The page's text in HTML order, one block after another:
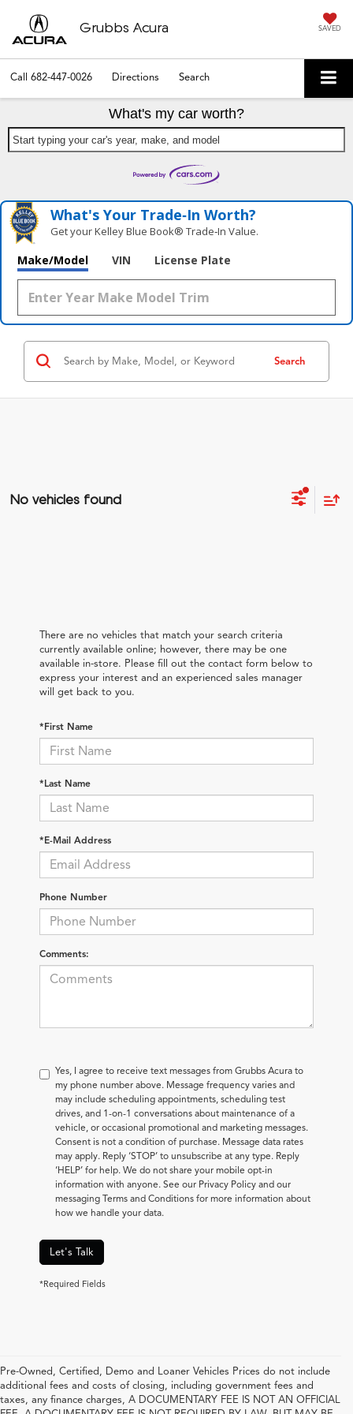
Grubbs Acura SAVED
Call 682-447-0026 Directions Search
What's my car worth?
Start typing your car's year, make, and model
What's Your Trade‑In Worth?
Get your Kelley Blue Book® Trade‑In Value.
Make/Model VIN License Plate
Search
No vehicles found
There are no vehicles that match your search criteria
currently available online; however, there may be one
available in-store. Please fill out the contact form below to
express your interest and an experienced sales manager
will get back to you.
*First Name
*Last Name
*E-Mail Address
Phone Number
Comments:
Yes, I agree to receive text messages from Grubbs Acura to
my phone number above. Message frequency varies and
may include scheduling appointments, scheduling test
drives, and 1-on-1 conversations about maintenance of a
vehicle, or occasional promotional and marketing messages.
Consent is not a condition of purchase. Message data rates
may apply. Reply ‘STOP’ to unsubscribe at any type. Reply
‘HELP’ for help. We do not share your mobile opt-in
information with anyone. See our Privacy Policy and our
messaging Terms and Conditions for more information about
how we handle your data.
Let's Talk
*Required Fields
Pre-Owned, Certified, Demo and Loaner Vehicles Prices do not include
additional fees and costs of closing, including government fees and
taxes, any finance charges, A DOCUMENTARY FEE IS NOT AN OFFICIAL